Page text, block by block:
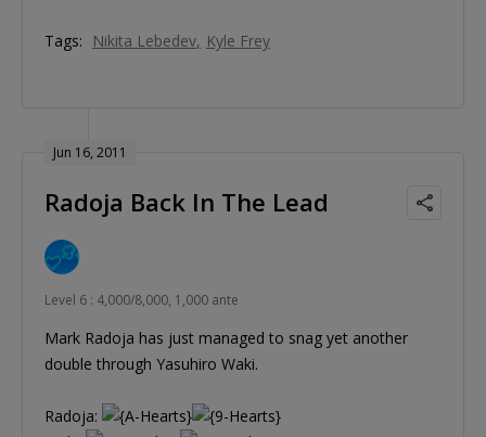
Tags: Nikita Lebedev Kyle Frey
Jun 16, 2011
Radoja Back In The Lead
Level 6 : 4,000/8,000, 1,000 ante
Mark Radoja has just managed to snag yet another
double through Yasuhiro Waki.
Radoja: